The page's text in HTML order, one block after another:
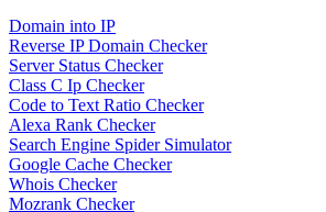
Domain into IP
Reverse IP Domain Checker
Server Status Checker
Class C Ip Checker
Code to Text Ratio Checker
Alexa Rank Checker
Search Engine Spider Simulator
Google Cache Checker
Whois Checker
Mozrank Checker